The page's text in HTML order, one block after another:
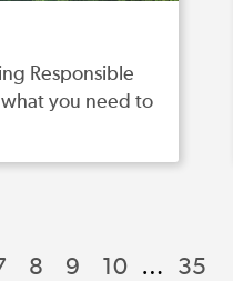
Responsible
you need to
8 9 10 … 35